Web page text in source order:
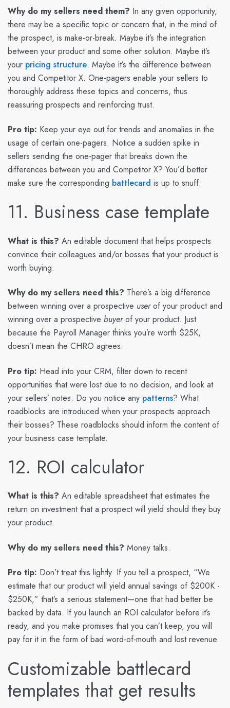
Why do my sellers need them? In any given opportunity,
there may be a specific topic or concern that, in the mind of
the prospect, is make-or-break. Maybe it’s the integration
between your product and some other solution. Maybe it’s
your pricing structure. Maybe it’s the difference between
you and Competitor X. One-pagers enable your sellers to
thoroughly address these topics and concerns, thus
reassuring prospects and reinforcing trust.
Pro tip: Keep your eye out for trends and anomalies in the
usage of certain one-pagers. Notice a sudden spike in
sellers sending the one-pager that breaks down the
differences between you and Competitor X? You’d better
make sure the corresponding battlecard is up to snuff.
11. Business case template
What is this? An editable document that helps prospects
convince their colleagues and/or bosses that your product is
worth buying.
Why do my sellers need this? There’s a big difference
between winning over a prospective userof your product and
winning over a prospective buyerof your product. Just
because the Payroll Manager thinks you’re worth $25K,
doesn’t mean the CHRO agrees.
Pro tip: Head into your CRM, filter down to recent
opportunities that were lost due to no decision, and look at
your sellers’ notes. Do you notice any patterns? What
roadblocks are introduced when your prospects approach
their bosses? These roadblocks should inform the content of
your business case template.
12. ROI calculator
What is this? An editable spreadsheet that estimates the
return on investment that a prospect will yield should they buy
your product.
Why do my sellers need this? Money talks.
Pro tip: Don’t treat this lightly. If you tell a prospect, “We
estimate that our product will yield annual savings of $200K -
$250K,” that’s a serious statement—one that had better be
backed by data. If you launch an ROI calculator before it’s
ready, and you make promises that you can’t keep, you will
pay for it in the form of bad word-of-mouth and lost revenue.
Customizable battlecard
templates that get results